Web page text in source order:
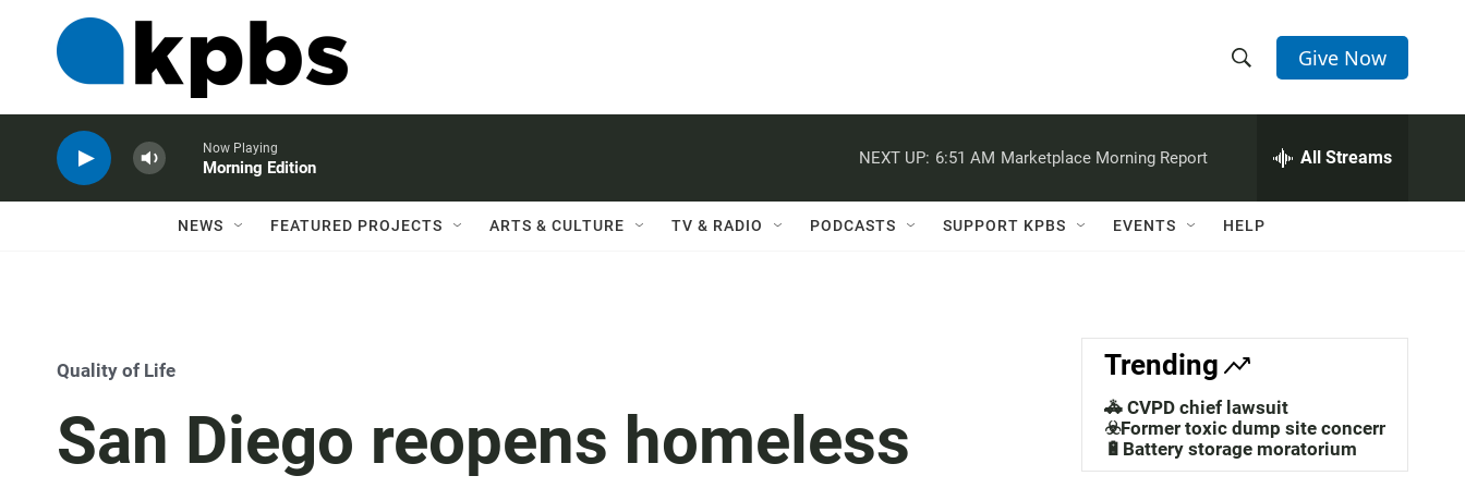
h
w
a
c
h
e
h
Q
Give Now
Now Playing
Morning Edition
NEXT UP: 6:51 AM Marketplace Morning Report All Streams
NEWS FEATURED PROJECTS ARTS & CULTURE TV & RADIO PODCASTS SUPPORT KPBS EVENTS HELP
Quality of Life
San Diego reopens homeless
Trending
🚓 CVPD chief lawsuit
☣️Former toxic dump site concerns
🔋Battery storage moratorium